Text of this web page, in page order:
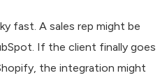
fast. A sales rep might be
If the client finally goes
the integration might